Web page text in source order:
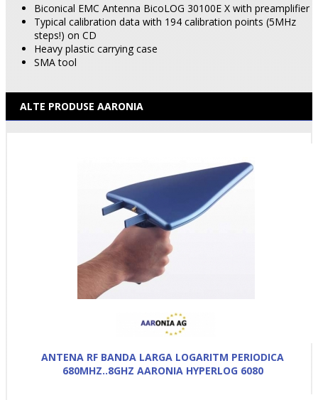
Biconical EMC Antenna BicoLOG 30100E X with preamplifier
Typical calibration data with 194 calibration points (5MHz
steps!) on CD
Heavy plastic carrying case
SMA tool
ALTE PRODUSE AARONIA
ANTENA RF BANDA LARGA LOGARITM PERIODICA
680MHZ..8GHZ AARONIA HYPERLOG 6080